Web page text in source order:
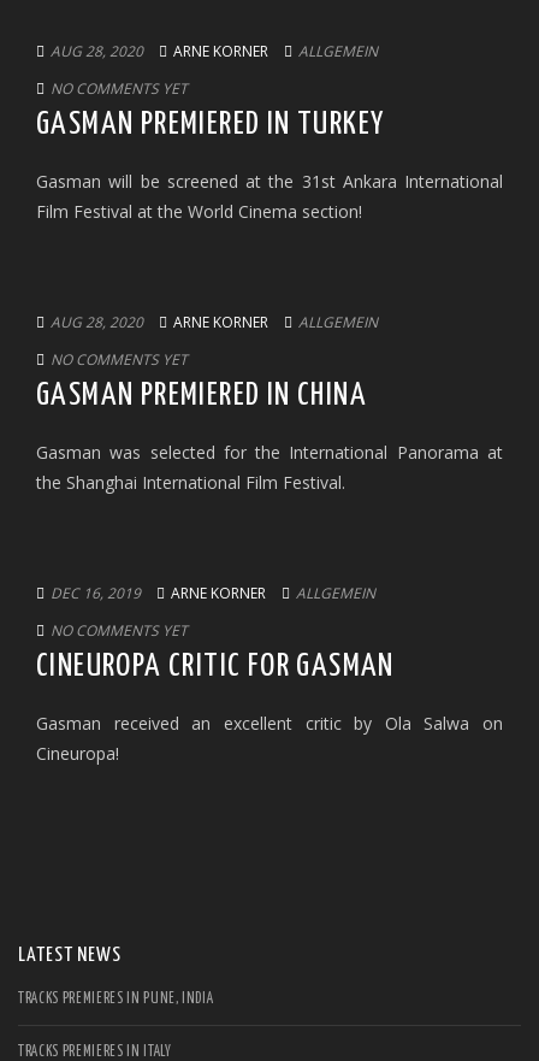
AUG 28, 2020 ARNE KORNER
ALLGEMEIN
NO COMMENTS YET
GASMAN PREMIERED IN TURKEY
Gasman will be screened at the 31st Ankara International
Film Festival at the World Cinema section!
AUG 28, 2020 ARNE KORNER
ALLGEMEIN
NO COMMENTS YET
GASMAN PREMIERED IN CHINA
Gasman was selected for the International Panorama at
the Shanghai International Film Festival.
DEC 16, 2019 ARNE KORNER
ALLGEMEIN
NO COMMENTS YET
CINEUROPA CRITIC FOR GASMAN
Gasman received an excellent critic by Ola Salwa on
Cineuropa!
LATEST NEWS
TRACKS PREMIERES IN PUNE, INDIA
TRACKS PREMIERES IN ITALY